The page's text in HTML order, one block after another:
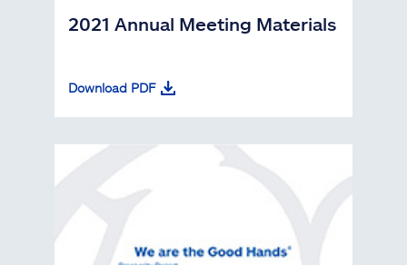
2021 Annual Meeting Materials
Download PDF